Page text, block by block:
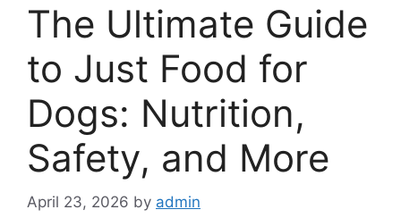
The Ultimate Guide
to Just Food for
Dogs: Nutrition,
Safety, and More
April 23, 2026 by admin